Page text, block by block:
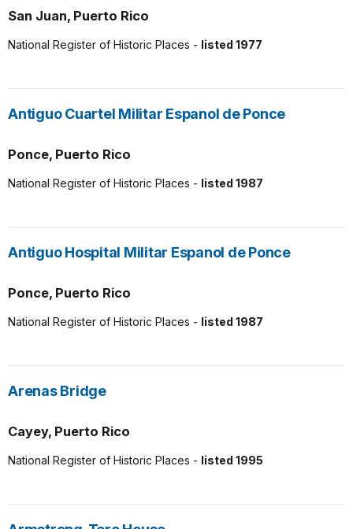
San Juan, Puerto Rico
National Register of Historic Places - listed 1977
Antiguo Cuartel Militar Espanol de Ponce
Ponce, Puerto Rico
National Register of Historic Places - listed 1987
Antiguo Hospital Militar Espanol de Ponce
Ponce, Puerto Rico
National Register of Historic Places - listed 1987
Arenas Bridge
Cayey, Puerto Rico
National Register of Historic Places - listed 1995